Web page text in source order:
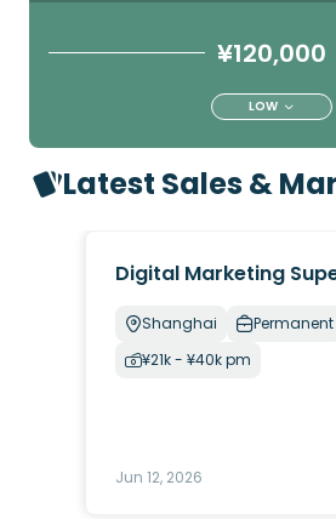
¥120,000
LOW
Latest Sales &
Digital Marketing
Shanghai
Permanent
¥21k - ¥40k pm
Jun 12, 2026